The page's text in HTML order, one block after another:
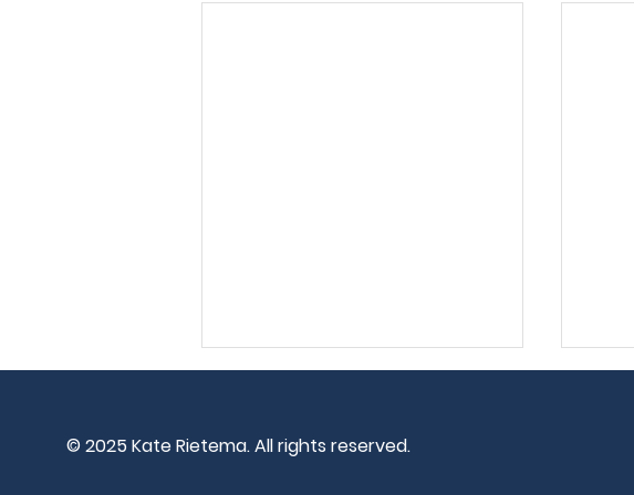
© 2025 Kate Rietema. All rights reserved.